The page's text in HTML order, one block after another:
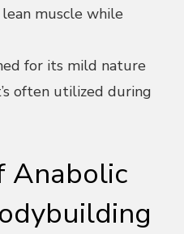
muscle while
for its mild nature
often utilized during
Anabolic